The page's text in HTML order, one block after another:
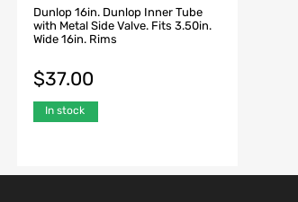
Dunlop 16in. Dunlop Inner Tube
with Metal Side Valve. Fits 3.50in.
Wide 16in. Rims
$37.00
In stock